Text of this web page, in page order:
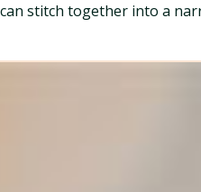
can stitch together into a